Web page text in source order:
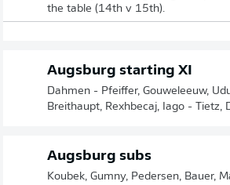
the table (14th v 15th).
Augsburg starting XI
Dahmen - Pfeiffer, Gouweleeuw,
Breithaupt, Rexhbecaj, Iago - Tietz,
Augsburg subs
Koubek, Gumny, Pedersen, Bauer,